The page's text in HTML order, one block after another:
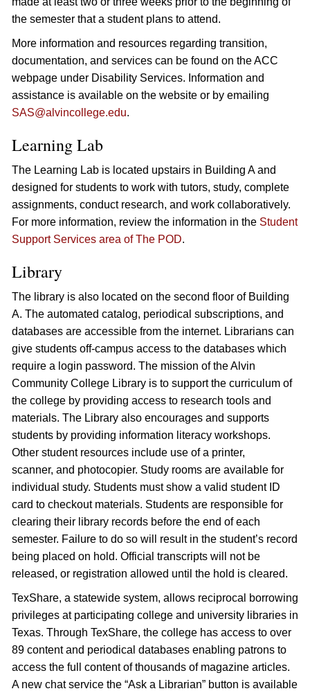
the semester that a student plans to attend.
More information and resources regarding transition,
documentation, and services can be found on the ACC
webpage under Disability Services. Information and
assistance is available on the website or by emailing
SAS@alvincollege.edu.
Learning Lab
The Learning Lab is located upstairs in Building A and
designed for students to work with tutors, study, complete
assignments, conduct research, and work collaboratively.
For more information, review the information in the Student
Support Services area of The POD.
Library
The library is also located on the second floor of Building
A. The automated catalog, periodical subscriptions, and
databases are accessible from the internet. Librarians can
give students off-campus access to the databases which
require a login password. The mission of the Alvin
Community College Library is to support the curriculum of
the college by providing access to research tools and
materials. The Library also encourages and supports
students by providing information literacy workshops.
Other student resources include use of a printer,
scanner, and photocopier. Study rooms are available for
individual study. Students must show a valid student ID
card to checkout materials. Students are responsible for
clearing their library records before the end of each
semester. Failure to do so will result in the student’s record
being placed on hold. Official transcripts will not be
released, or registration allowed until the hold is cleared.
TexShare, a statewide system, allows reciprocal borrowing
privileges at participating college and university libraries in
Texas. Through TexShare, the college has access to over
89 content and periodical databases enabling patrons to
access the full content of thousands of magazine articles.
A new chat service the “Ask a Librarian” button is available